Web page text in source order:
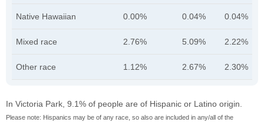
Native Hawaiian 0.00% 0.04% 0.04%
Mixed race 2.76% 5.09% 2.22%
Other race 1.12% 2.67% 2.30%
In Victoria Park, 9.1% of people are of Hispanic or Latino origin.
Please note: Hispanics may be of any race, so also are included in any/all of the